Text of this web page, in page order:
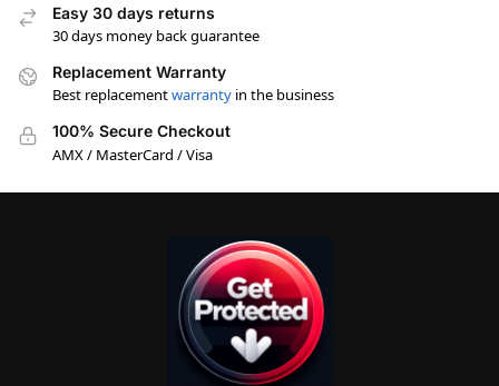
Easy 30 days returns
30 days money back guarantee
Replacement Warranty
Best replacementwarranty in the business
100% Secure Checkout
AMX / MasterCard / Visa